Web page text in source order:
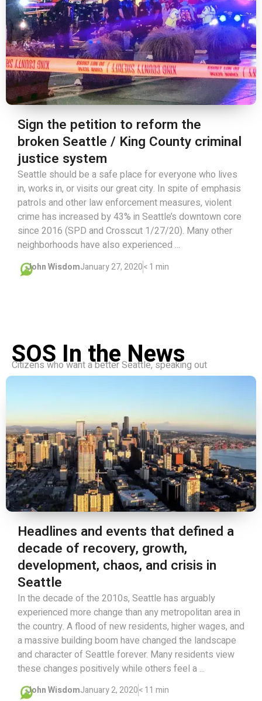
Sign the petition to reform the
broken Seattle / King County criminal
justice system
Seattle should be a safe place for everyone who lives
in, works in, or visits our great city. In spite of emphasis
patrols and other law enforcement measures, violent
crime has increased by 43% in Seattle’s downtown core
since 2016 (SPD and Crosscut 1/27/20). Many other
neighborhoods have also experienced ...
John WisdomJanuary 27, 2020< 1 min
SOS In the News
Citizens who want a better Seattle, speaking out
Headlines and events that defined a
decade of recovery, growth,
development, chaos, and crisis in
Seattle
In the decade of the 2010s, Seattle has arguably
experienced more change than any metropolitan area in
the country. A flood of new residents, higher wages, and
a massive building boom have changed the landscape
and character of Seattle forever. Many residents view
these changes positively while others feel a ...
John WisdomJanuary 2, 2020< 11 min